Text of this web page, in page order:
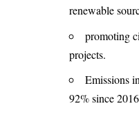
renewable
promoting
projects.
Emissions
92% since